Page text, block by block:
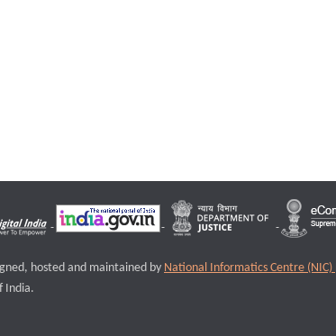
hosted and maintained by National Informatics Centre (NIC)
India.